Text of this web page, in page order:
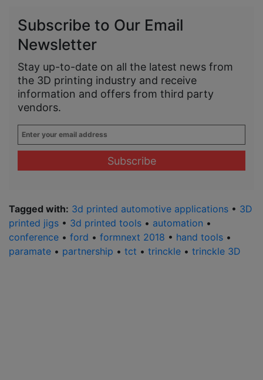
Subscribe to Our Email
Newsletter
Stay up-to-date on all the latest news from
the 3D printing industry and receive
information and offers from third party
vendors.
Enter
your
email
Tagged with: 3d printed automotive applications • 3D
printed jigs • 3d printed tools • automation •
conference • ford • formnext 2018 • hand tools •
paramate • partnership • tct • trinckle • trinckle 3D